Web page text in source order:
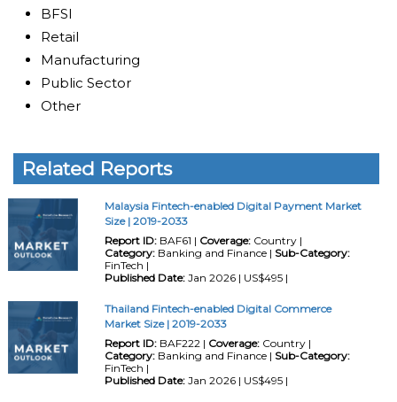
BFSI
Retail
Manufacturing
Public Sector
Other
Related Reports
Malaysia Fintech-enabled Digital Payment Market
Size | 2019-2033
Report ID:BAF61 | Coverage:Country |
Category:Banking and Finance | Sub-Category:
FinTech |
Published Date:Jan 2026 | US$495 |
Thailand Fintech-enabled Digital Commerce
Market Size | 2019-2033
Report ID:BAF222 | Coverage:Country |
Category:Banking and Finance | Sub-Category:
FinTech |
Published Date:Jan 2026 | US$495 |